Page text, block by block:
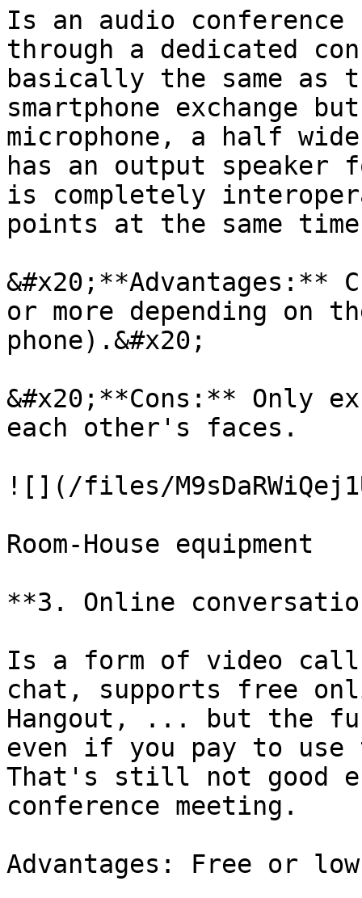
Is an audio conference
through a dedicated
basically the same
smartphone
microphone, a half
has an output
is completely
points at the same
or more depending on
phone).&#x20;
&#x20;**Cons:** Only
each other's faces.
![](/files/
Room-House equipment
**3. Online
Is a form of video call
chat, supports free
Hangout, ... but the
even if you pay to
That's still not good
conference meeting.
Advantages: Free or